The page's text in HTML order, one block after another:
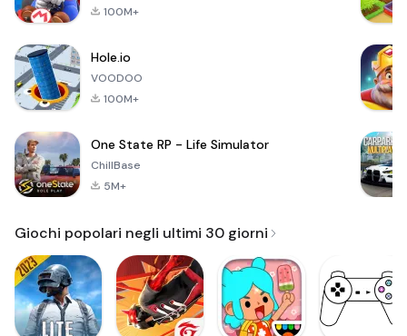
100M+
Hole.io
VOODOO
100M+
One State RP - Life Simulator
ChillBase
5M+
Giochi popolari negli ultimi 30 giorni